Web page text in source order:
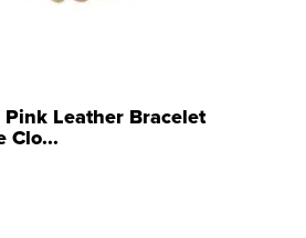
Leather Bracelet
Clo...